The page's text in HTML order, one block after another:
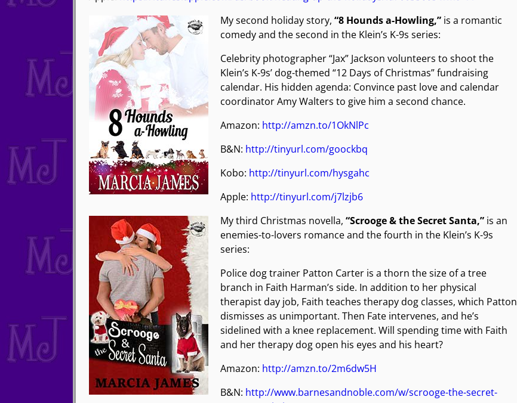
My second holiday story, “8 Hounds a-Howling,”is a romantic
comedy and the second in the Klein’s K-9s series:
Celebrity photographer “Jax” Jackson volunteers to shoot the
Klein’s K-9s’ dog-themed “12 Days of Christmas” fundraising
calendar. His hidden agenda: Convince past love and calendar
coordinator Amy Walters to give him a second chance.
Amazon: http://amzn.to/1OkNlPc
B&N: http://tinyurl.com/goockbq
Kobo: http://tinyurl.com/hysgahc
Apple: http://tinyurl.com/j7lzjb6
My third Christmas novella, “Scrooge & the Secret Santa,”is an
enemies-to-lovers romance and the fourth in the Klein’s K-9s
series:
Police dog trainer Patton Carter is a thorn the size of a tree
branch in Faith Harman’s side. In addition to her physical
therapist day job, Faith teaches therapy dog classes, which Patton
dismisses as unimportant. Then Fate intervenes, and he’s
sidelined with a knee replacement. Will spending time with Faith
and her therapy dog open his eyes and his heart?
Amazon: http://amzn.to/2m6dw5H
B&N: http://www.barnesandnoble.com/w/scrooge-the-secret-